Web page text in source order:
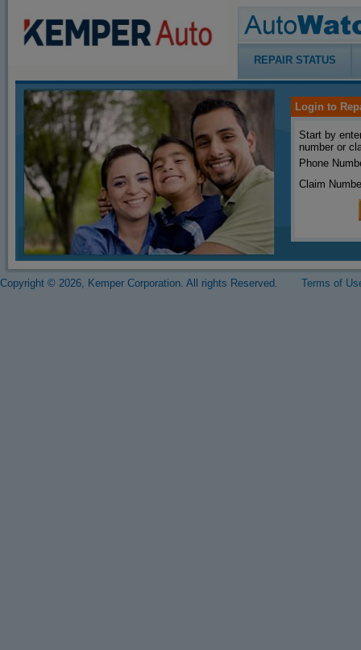
REPAIR STATUS
Login to
Start by
number or
Phone
Claim
Copyright © 2026, Kemper Corporation. All rights Reserved. Terms of